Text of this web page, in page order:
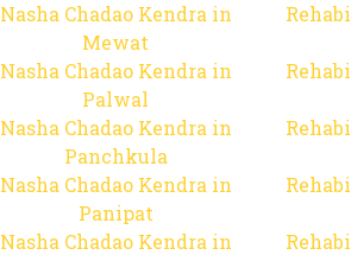
Nasha Chadao Kendra in
Mewat
Nasha Chadao Kendra in
Palwal
Nasha Chadao Kendra in
Panchkula
Nasha Chadao Kendra in
Panipat
Nasha Chadao Kendra in